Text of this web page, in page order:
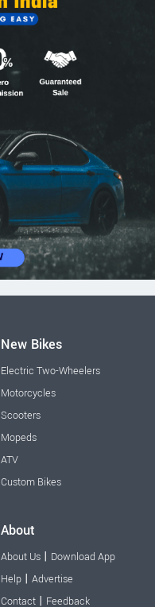
New Bikes
Electric Two-Wheelers
Motorcycles
Scooters
Mopeds
ATV
Custom Bikes
About
About Us | Download App
Help | Advertise
Contact | Feedback